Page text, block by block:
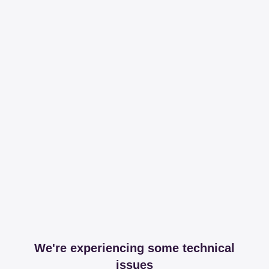
We're experiencing some technical
issues